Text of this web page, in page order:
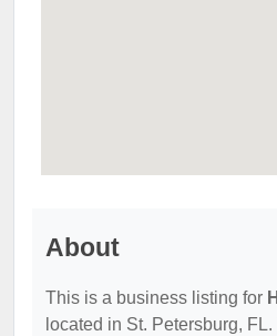
About
This is a business listing for
located in St. Petersburg,